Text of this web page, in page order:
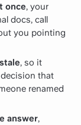
once, your
docs, call
you pointing
, so it
that
renamed
answer,